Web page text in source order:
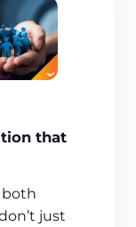
that
both
just